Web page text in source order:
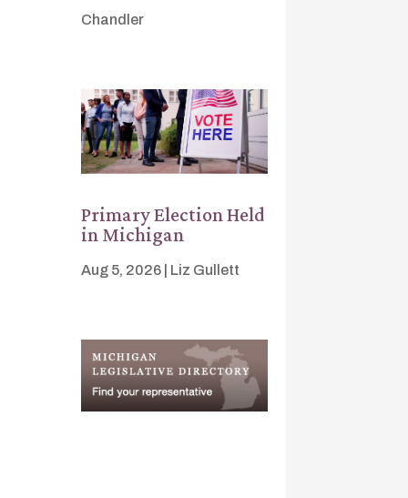
Chandler
Primary Election Held
in Michigan
Aug 5, 2026 Liz Gullett